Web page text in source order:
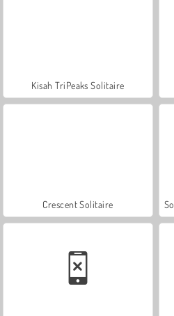
Kisah TriPeaks Solitaire
Crescent Solitaire